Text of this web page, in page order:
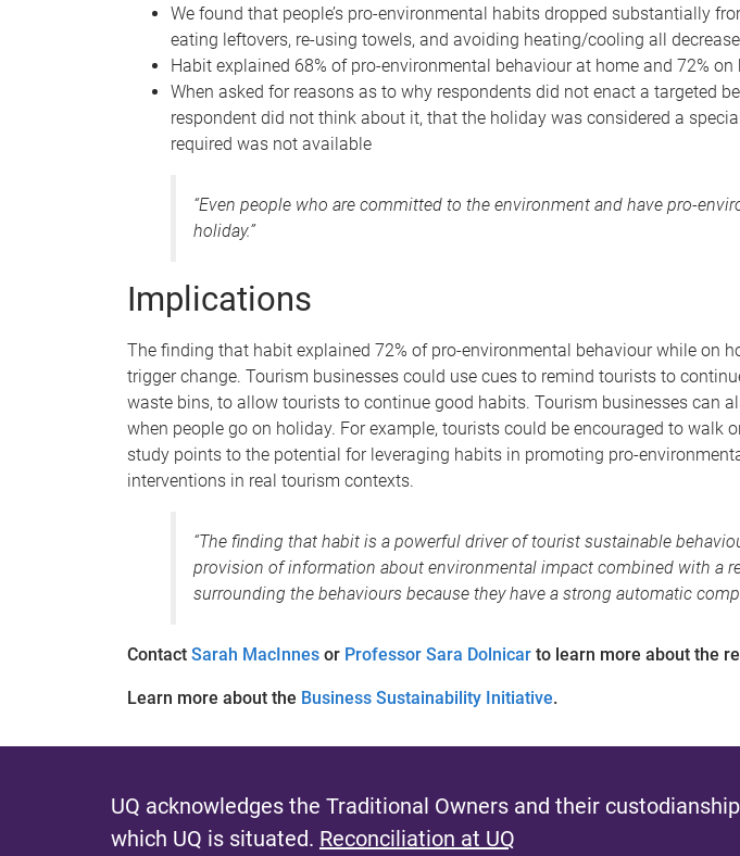
We found that people’s pro-environmental habits dropped substantially
eating leftovers, re-using towels, and avoiding heating/cooling all
Habit explained 68% of pro-environmental behaviour at home and 72% on
When asked for reasons as to why respondents did not enact a targeted
respondent did not think about it, that the holiday was considered a
required was not available
“Even people who are committed to the environment and have pro-
holiday.”
Implications
The finding that habit explained 72% of pro-environmental behaviour while on
trigger change. Tourism businesses could use cues to remind tourists to
waste bins, to allow tourists to continue good habits. Tourism businesses can
when people go on holiday. For example, tourists could be encouraged to
study points to the potential for leveraging habits in promoting pro-
interventions in real tourism contexts.
“The finding that habit is a powerful driver of tourist sustainable
provision of information about environmental impact combined with a
surrounding the behaviours because they have a strong automatic
Contact Sarah MacInnes or Professor Sara Dolnicar to learn more about the
Learn more about the Business Sustainability Initiative.
UQ acknowledges the Traditional Owners and their
which UQ is situated. Reconciliation at UQ